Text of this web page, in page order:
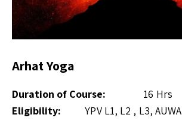
Arhat Yoga
Duration of Course:
16 Hrs
Eligibility:
YPV L1, L2 , L3, AUWA